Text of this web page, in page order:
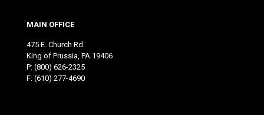
MAIN OFFICE
475 E. Church Rd.
King of Prussia, PA 19406
P: (800) 626-2325
F: (610) 277-4690